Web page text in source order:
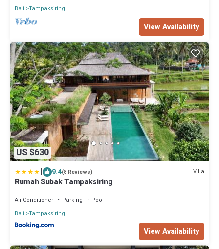
Bali Tampaksiring
View Availability
US $630
| 9.4(8 Reviews) Villa
Rumah Subak Tampaksiring
Air Conditioner Parking
Pool
Bali Tampaksiring
View Availability